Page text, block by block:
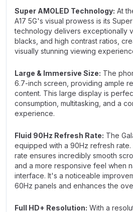
Super AMOLED Technology: At
A17 5G's visual prowess is its
technology delivers exceptionally
blacks, and high contrast ratios,
visually stunning viewing
Large & Immersive Size: The
6.7-inch screen, providing ample
content. This large display is
consumption, multitasking, and a
experience.
Fluid 90Hz Refresh Rate: The
equipped with a 90Hz refresh
rate ensures incredibly smooth
and a more responsive feel when
interface. It's a noticeable
60Hz panels and enhances the
Full HD+ Resolution: With a